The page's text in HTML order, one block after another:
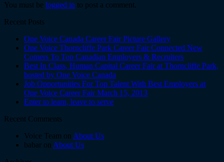
You must be logged in to post a comment.
Recent Posts
One Voice Canada Career Fair Picture Gallery
One Voice Thorncliffe Park Career Fair Connected New
Comers To Top Canadian Employers & Recruiters
Best In Class, Human Capital Career Fair at Thorncliffe Park,
hosted by One Voice Canada
Job Opportunities For Top Talent With Best Employers at
One Voice Career Fair March 15, 2013
Enter to learn, leave to serve
Recent Comments
Voice Team on About Us
babar on About Us